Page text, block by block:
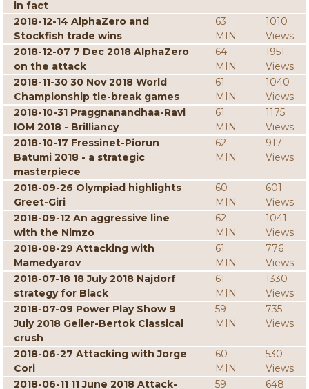
in fact
2018-12-14 AlphaZero and
Stockfish trade wins
63
MIN
1010
Views
2018-12-07 7 Dec 2018 AlphaZero
on the attack
64
MIN
1951
Views
2018-11-30 30 Nov 2018 World
Championship tie-break games
61
MIN
1040
Views
2018-10-31 Praggnanandhaa-Ravi
IOM 2018 - Brilliancy
61
MIN
1175
Views
2018-10-17 Fressinet-Piorun
Batumi 2018 - a strategic
masterpiece
62
MIN
917
Views
2018-09-26 Olympiad highlights
Greet-Giri
60
MIN
601
Views
2018-09-12 An aggressive line
with the Nimzo
62
MIN
1041
Views
2018-08-29 Attacking with
Mamedyarov
61
MIN
776
Views
2018-07-18 18 July 2018 Najdorf
strategy for Black
61
MIN
1330
Views
2018-07-09 Power Play Show 9
July 2018 Geller-Bertok Classical
crush
59
MIN
735
Views
2018-06-27 Attacking with Jorge
Cori
60
MIN
530
Views
2018-06-11 11 June 2018 Attack-
59 648